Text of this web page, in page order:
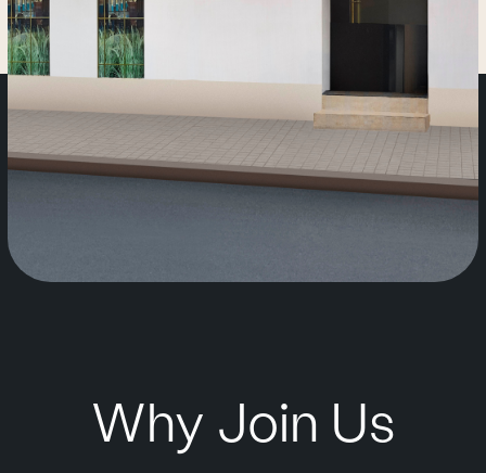
Why Join Us